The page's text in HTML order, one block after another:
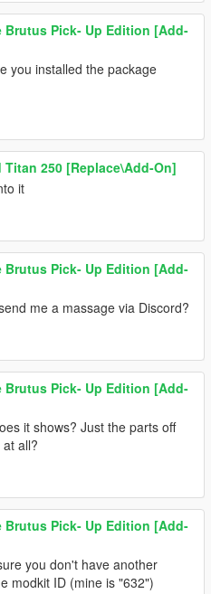
Brutus Pick- Up Edition [Add-
you installed the package
Titan 250 [Replace\Add-On]
it
Brutus Pick- Up Edition [Add-
me a massage via Discord?
Brutus Pick- Up Edition [Add-
it shows? Just the parts off
all?
Brutus Pick- Up Edition [Add-
you don't have another
modkit ID (mine is "632")